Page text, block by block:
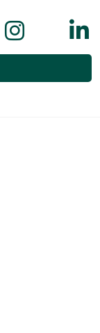
on
Follow